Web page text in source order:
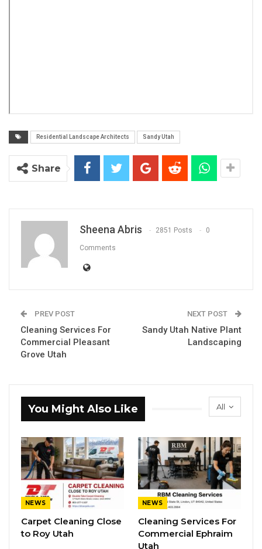
Residential Landscape Architects Sandy Utah
Share
Sheena Abris 2851 Posts 0
Comments
PREV POST
Cleaning Services For
Commercial Pleasant
Grove Utah
NEXT POST
Sandy Utah Native Plant
Landscaping
All
You Might Also Like
NEWS
Carpet Cleaning Close
to Roy Utah
NEWS
Cleaning Services For
Commercial Ephraim
Utah